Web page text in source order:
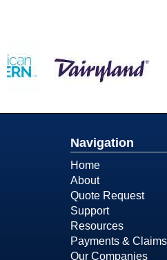
Navigation
Home
About
Quote Request
Support
Resources
Payments & Claims
Our Companies